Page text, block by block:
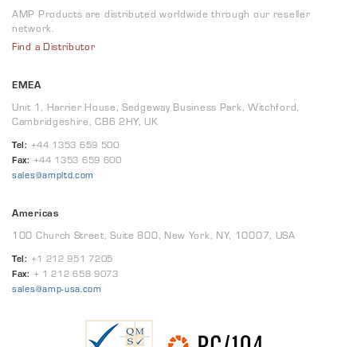
AMP Products are distributed worldwide through our reseller
network.
Find a Distributor
EMEA
Unit 1, Harrier House, Sedgeway Business Park, Witchford,
Cambridgeshire, CB6 2HY, UK
Tel: +44 1353 659 500
Fax: +44 1353 659 600
sales@ampltd.com
Americas
100 Church Street, Suite 800, New York, NY, 10007, USA
Tel: +1 212 951 7205
Fax: + 1 212 658 9073
sales@amp-usa.com